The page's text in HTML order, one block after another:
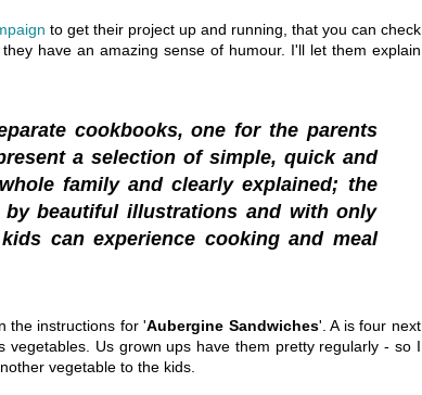
to get their project up and running, that you can check
have an amazing sense of humour. I'll let them explain
cookbooks, one for the parents
a selection of simple, quick and
family and clearly explained; the
by beautiful illustrations and with only
can experience cooking and meal
the instructions for 'Aubergine Sandwiches'. A is four next
Us grown ups have them pretty regularly - so I
vegetable to the kids.